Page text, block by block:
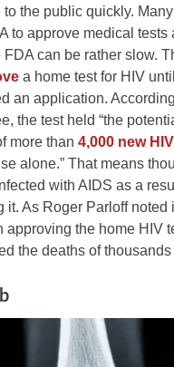
the public quickly.
to approve medical tests
can be rather slow.
a home test for HIV
an application.
the test held “the
more than4,000 new
alone.” That means
with AIDS as a
it. As Roger Parloff
approving the home HIV
the deaths of